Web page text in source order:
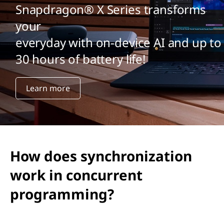
Snapdragon® X Series transforms
your
everyday with on-device AI and up to
30 hours of battery life!
Learn more
How does synchronization
work in concurrent
programming?